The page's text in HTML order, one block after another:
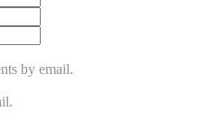
by email.